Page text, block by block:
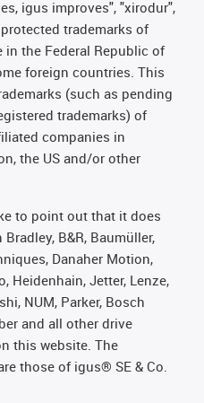
igus improves", "xirodur",
trademarks of
in the Federal Republic of
foreign countries. This
(such as pending
trademarks) of
companies in
the US and/or other
to point out that it does
B&R, Baumüller,
Danaher Motion,
Heidenhain, Jetter, Lenze,
NUM, Parker, Bosch
and all other drive
this website. The
those of igus® SE & Co.